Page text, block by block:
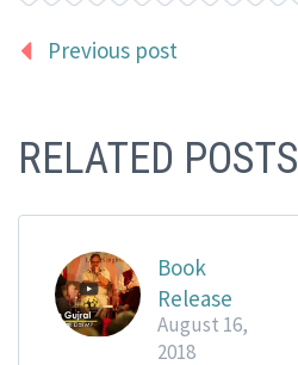
Previous post
RELATED POSTS
Book
Release
August 16,
2018